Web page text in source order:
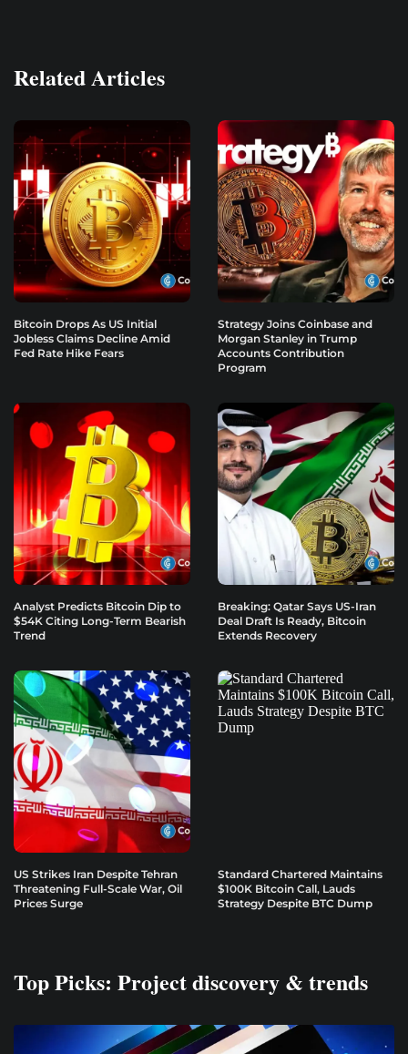
Related Articles
Bitcoin Drops As US Initial
Jobless Claims Decline Amid
Fed Rate Hike Fears
Strategy Joins Coinbase and
Morgan Stanley in Trump
Accounts Contribution
Program
Analyst Predicts Bitcoin Dip to
$54K Citing Long-Term Bearish
Trend
Breaking: Qatar Says US-Iran
Deal Draft Is Ready, Bitcoin
Extends Recovery
US Strikes Iran Despite Tehran
Threatening Full-Scale War, Oil
Prices Surge
Standard Chartered Maintains
$100K Bitcoin Call, Lauds
Strategy Despite BTC Dump
Top Picks: Project discovery & trends